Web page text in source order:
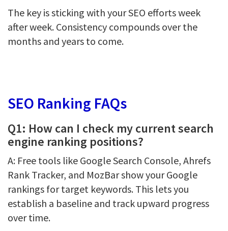
The key is sticking with your SEO efforts week
after week. Consistency compounds over the
months and years to come.
SEO Ranking FAQs
Q1: How can I check my current search
engine ranking positions?
A: Free tools like Google Search Console, Ahrefs
Rank Tracker, and MozBar show your Google
rankings for target keywords. This lets you
establish a baseline and track upward progress
over time.